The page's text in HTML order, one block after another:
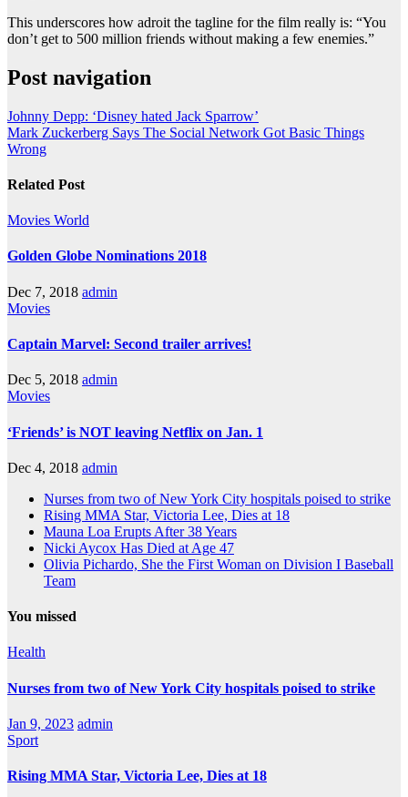
This underscores how adroit the tagline for the film really is: “You
don’t get to 500 million friends without making a few enemies.”
Post navigation
Johnny Depp: ‘Disney hated Jack Sparrow’
Mark Zuckerberg Says The Social Network Got Basic Things
Wrong
Related Post
Movies World
Golden Globe Nominations 2018
Dec 7, 2018 admin
Movies
Captain Marvel: Second trailer arrives!
Dec 5, 2018 admin
Movies
‘Friends’ is NOT leaving Netflix on Jan. 1
Dec 4, 2018 admin
Nurses from two of New York City hospitals poised to strike
Rising MMA Star, Victoria Lee, Dies at 18
Mauna Loa Erupts After 38 Years
Nicki Aycox Has Died at Age 47
Olivia Pichardo, She the First Woman on Division I Baseball
Team
You missed
Health
Nurses from two of New York City hospitals poised to strike
Jan 9, 2023 admin
Sport
Rising MMA Star, Victoria Lee, Dies at 18